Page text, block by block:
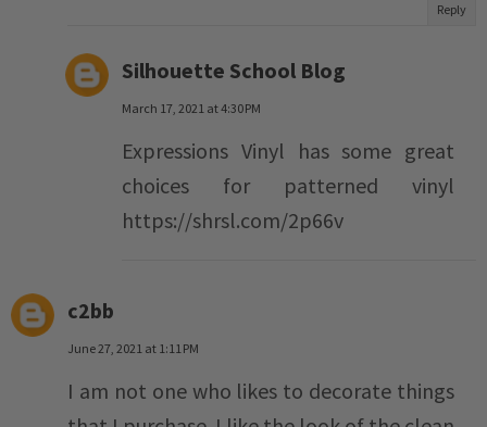
Reply
Silhouette School Blog
March 17, 2021 at 4:30 PM
Expressions Vinyl has some great
choices for patterned vinyl
https://shrsl.com/2p66v
c2bb
June 27, 2021 at 1:11 PM
I am not one who likes to decorate things